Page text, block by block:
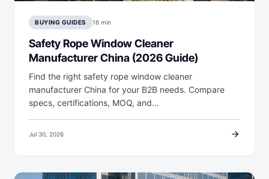
BUYING GUIDES 16 min
Safety Rope Window Cleaner
Manufacturer China (2026 Guide)
Find the right safety rope window cleaner
manufacturer China for your B2B needs. Compare
specs, certifications, MOQ, and…
Jul 30, 2026 arrow_forward